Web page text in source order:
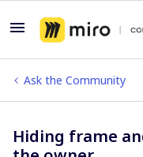
Ask the Community
Hiding frame